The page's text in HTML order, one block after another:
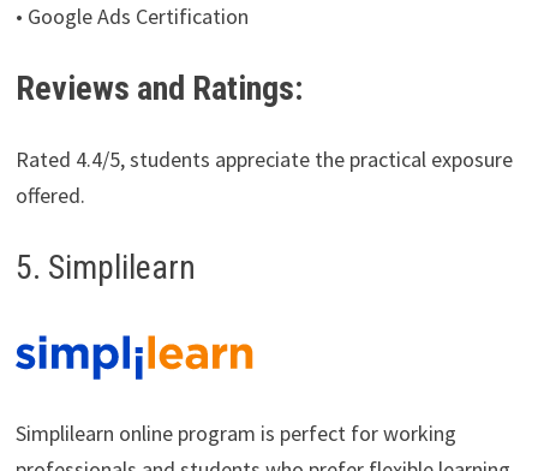
• Google Ads Certification
Reviews and Ratings:
Rated 4.4/5, students appreciate the practical exposure
offered.
5. Simplilearn
Simplilearn online program is perfect for working